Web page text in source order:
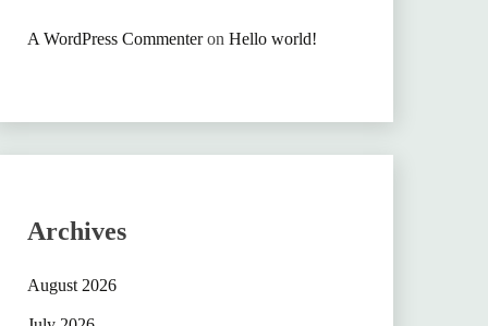
A WordPress Commenteron Hello world!
Archives
August 2026